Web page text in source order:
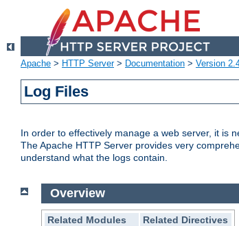
Apache > HTTP Server> Documentation > Version
Log Files
In order to effectively manage a web server, it is
The Apache HTTP Server provides very
understand what the logs contain.
Overview
Related Modules
Related Directives